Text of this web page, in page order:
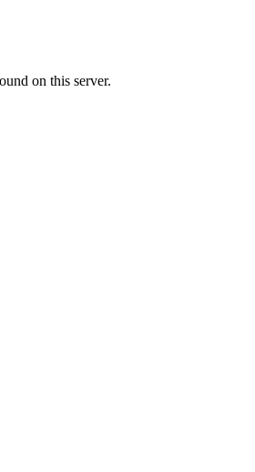
on this server.